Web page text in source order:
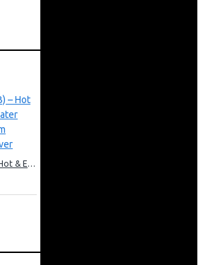
AD-160FHE-SH1(B) – Hot & Electric Cooling Water Dispenser, 16L, 85 cm Height, Black and Silver